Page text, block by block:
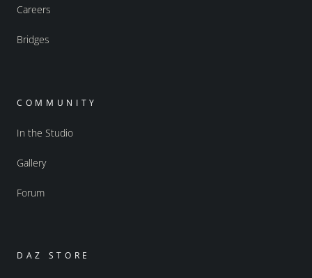
Careers
Bridges
COMMUNITY
In the Studio
Gallery
Forum
DAZ STORE